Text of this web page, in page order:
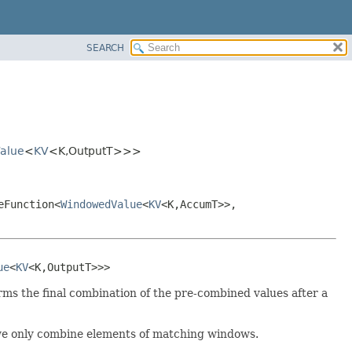
SEARCH
<KV<K,OutputT>>>
WindowedValue<KV<K,AccumT>>,
<KV<K,OutputT>>>
the final combination of the pre-combined values after a
only combine elements of matching windows.